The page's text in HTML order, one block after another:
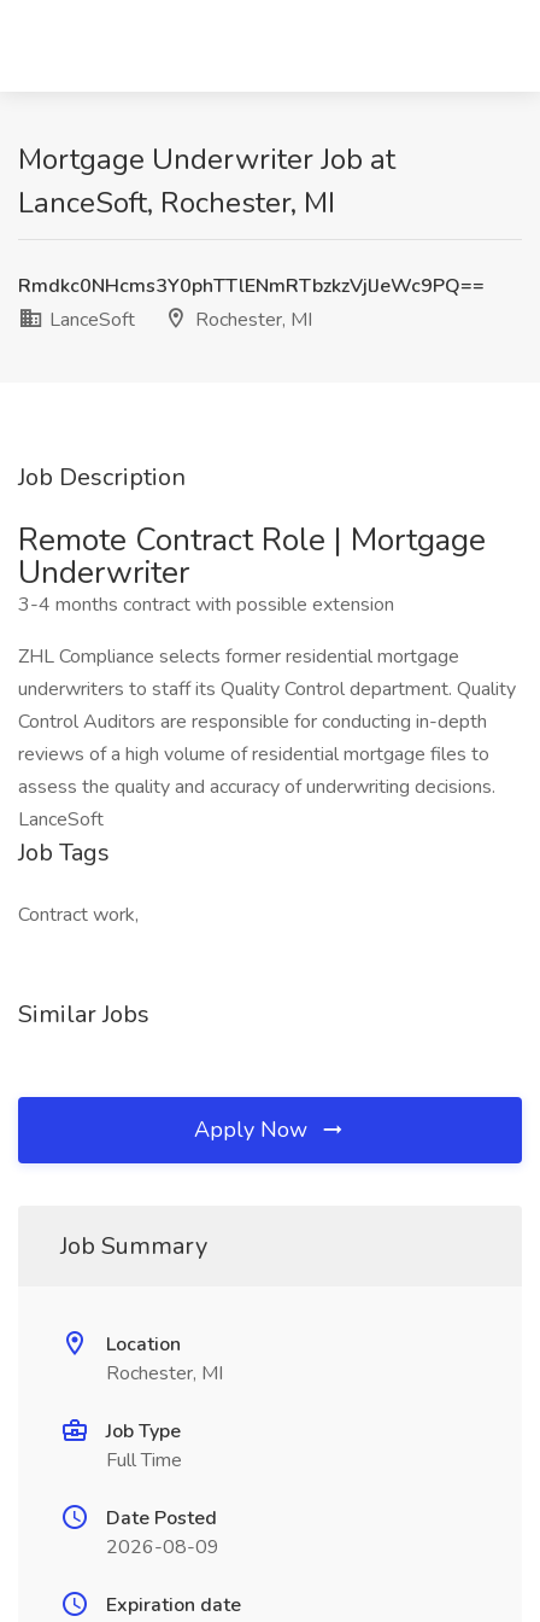
Mortgage Underwriter Job at
LanceSoft, Rochester, MI
Rmdkc0NHcms3Y0phTTlENmRTbzkzVjlJeWc9PQ==
LanceSoft
Rochester, MI
Job Description
Remote Contract Role | Mortgage
Underwriter
3-4 months contract with possible extension
ZHL Compliance selects former residential mortgage
underwriters to staff its Quality Control department. Quality
Control Auditors are responsible for conducting in-depth
reviews of a high volume of residential mortgage files to
assess the quality and accuracy of underwriting decisions.
LanceSoft
Job Tags
Contract work,
Similar Jobs
Apply Now
Job Summary
Location
Rochester, MI
Job Type
Full Time
Date Posted
2026-08-09
Expiration date